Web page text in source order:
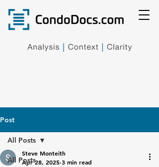
Post
All Posts
All Posts
Steve Monteith
Apr 28, 2025 3 min read